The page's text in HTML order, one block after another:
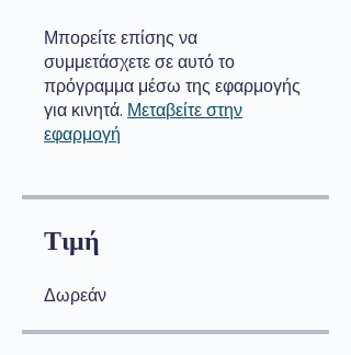
Μπορείτε επίσης να
συμμετάσχετε σε αυτό το
πρόγραμμα μέσω της εφαρμογής
για κινητά. Μεταβείτε στην
εφαρμογή
Τιμή
Δωρεάν